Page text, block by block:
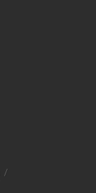
/